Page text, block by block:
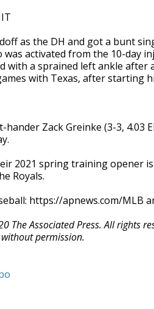
as the DH and got a bunt
was activated from the 10-day
with a sprained left ankle
with Texas, after starting
hander Zack Greinke (3-3,
2021 spring training opener
Royals.
https://apnews.com/MLB
The Associated Press. All rights
permission.